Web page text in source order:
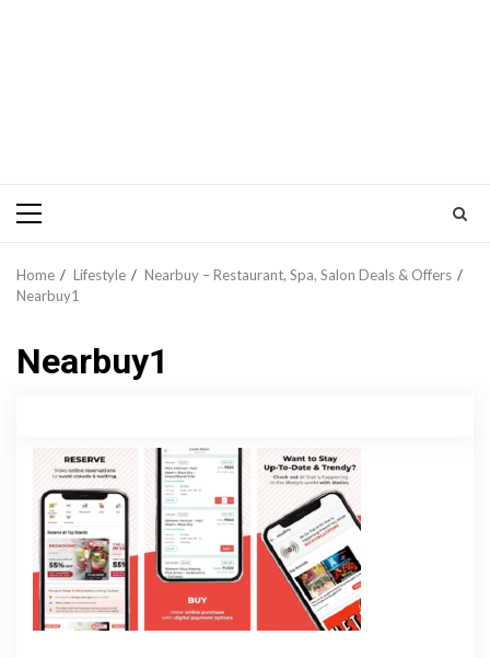
Primary
Home Lifestyle
Nearbuy – Restaurant, Spa, Salon Deals & Offers
Nearbuy1
Nearbuy1